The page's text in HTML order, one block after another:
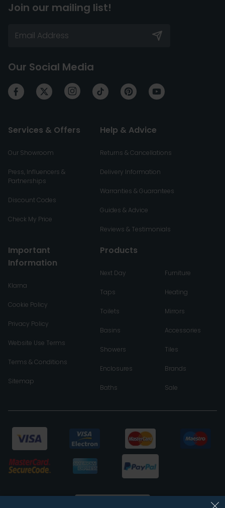
Join our mailing list!
Our Social Media
Services & Offers
Our Showroom
Press, Influencers &
Partnerships
Discount Codes
Check My Price
Help & Advice
Returns & Cancellations
Delivery Information
Warranties & Guarantees
Guides & Advice
Reviews & Testimonials
Important
Information
Klarna
Cookie Policy
Privacy Policy
Website Use Terms
Terms & Conditions
Sitemap
Products
Next Day
Taps
Toilets
Basins
Showers
Enclosures
Baths
Furniture
Heating
Mirrors
Accessories
Tiles
Brands
Sale